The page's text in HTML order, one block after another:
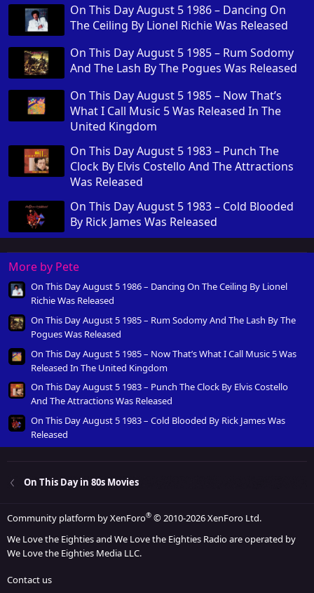
On This Day August 5 1986 – Dancing On
The Ceiling By Lionel Richie Was Released
On This Day August 5 1985 – Rum Sodomy
And The Lash By The Pogues Was Released
On This Day August 5 1985 – Now That’s
What I Call Music 5 Was Released In The
United Kingdom
On This Day August 5 1983 – Punch The
Clock By Elvis Costello And The Attractions
Was Released
On This Day August 5 1983 – Cold Blooded
By Rick James Was Released
More by Pete
On This Day August 5 1986 – Dancing On The Ceiling By Lionel
Richie Was Released
On This Day August 5 1985 – Rum Sodomy And The Lash By The
Pogues Was Released
On This Day August 5 1985 – Now That’s What I Call Music 5 Was
Released In The United Kingdom
On This Day August 5 1983 – Punch The Clock By Elvis Costello
And The Attractions Was Released
On This Day August 5 1983 – Cold Blooded By Rick James Was
Released
On This Day in 80s Movies
Community platform by XenForo® © 2010-2026 XenForo Ltd.
We Love the Eighties and We Love the Eighties Radio are operated by
We Love the Eighties Media LLC.
Contact us